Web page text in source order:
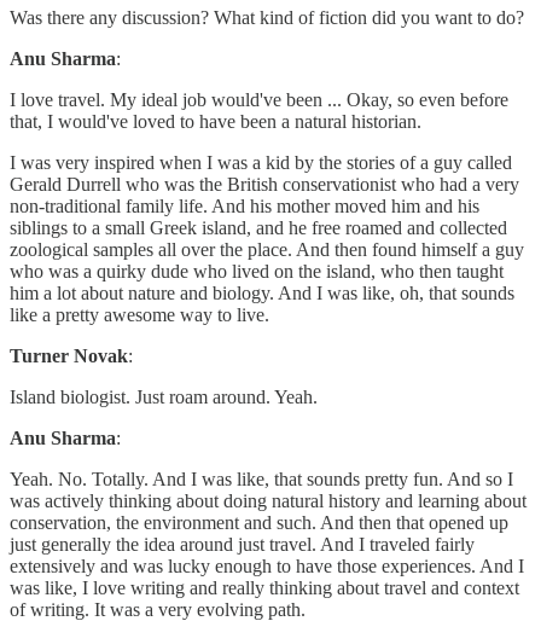
Was there any discussion? What kind of fiction did you want to do?
Anu Sharma:
I love travel. My ideal job would've been ... Okay, so even before
that, I would've loved to have been a natural historian.
I was very inspired when I was a kid by the stories of a guy called
Gerald Durrell who was the British conservationist who had a very
non-traditional family life. And his mother moved him and his
siblings to a small Greek island, and he free roamed and collected
zoological samples all over the place. And then found himself a guy
who was a quirky dude who lived on the island, who then taught
him a lot about nature and biology. And I was like, oh, that sounds
like a pretty awesome way to live.
Turner Novak:
Island biologist. Just roam around. Yeah.
Anu Sharma:
Yeah. No. Totally. And I was like, that sounds pretty fun. And so I
was actively thinking about doing natural history and learning about
conservation, the environment and such. And then that opened up
just generally the idea around just travel. And I traveled fairly
extensively and was lucky enough to have those experiences. And I
was like, I love writing and really thinking about travel and context
of writing. It was a very evolving path.